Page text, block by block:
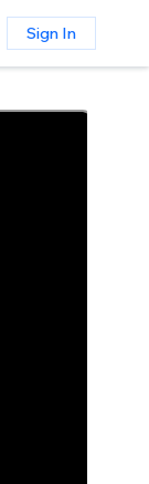
Sign In